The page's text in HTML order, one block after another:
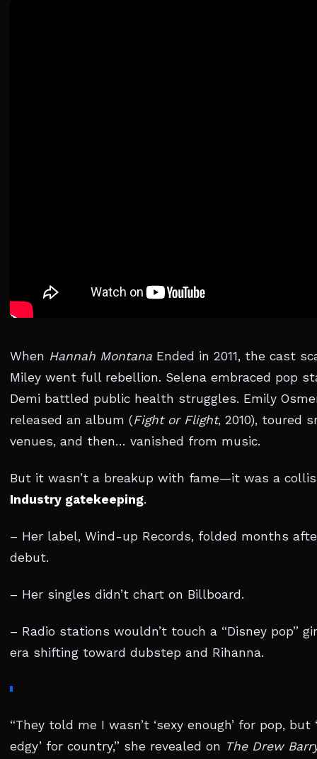
When Hannah Montana Ended in 2011, the cast
Miley went full rebellion. Selena embraced pop
Demi battled public health struggles. Emily
released an album (Fight or Flight, 2010), toured
venues, and then… vanished from music.
But it wasn’t a breakup with fame—it was a
Industry gatekeeping.
– Her label, Wind-up Records, folded months
debut.
– Her singles didn’t chart on Billboard.
– Radio stations wouldn’t touch a “Disney pop”
era shifting toward dubstep and Rihanna.
“They told me I wasn’t ‘sexy enough’ for pop, but
edgy’ for country,” she revealed on The Drew